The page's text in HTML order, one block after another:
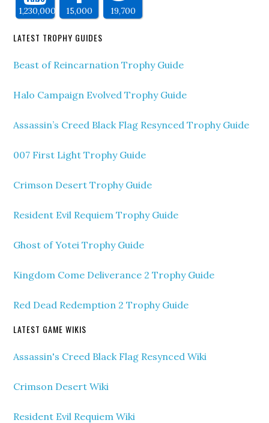
1,230,000 15,000 19,700
LATEST TROPHY GUIDES
Beast of Reincarnation Trophy Guide
Halo Campaign Evolved Trophy Guide
Assassin’s Creed Black Flag Resynced Trophy Guide
007 First Light Trophy Guide
Crimson Desert Trophy Guide
Resident Evil Requiem Trophy Guide
Ghost of Yotei Trophy Guide
Kingdom Come Deliverance 2 Trophy Guide
Red Dead Redemption 2 Trophy Guide
LATEST GAME WIKIS
Assassin's Creed Black Flag Resynced Wiki
Crimson Desert Wiki
Resident Evil Requiem Wiki